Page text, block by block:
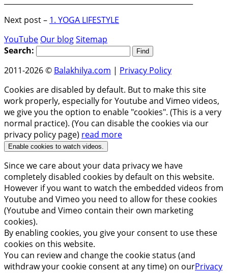
Next post – 1. YOGA LIFESTYLE
YouTube Our blogSitemap
Search:
2011-2026 © Balakhilya.com | Privacy Policy
Cookies are disabled by default. But to make this site
work properly, especially for Youtube and Vimeo videos,
we give you the option to enable "cookies". (This is a very
normal practice). (You can disable the cookies via our
privacy policy page) read more
Enable cookies to watch videos.
Since we care about your data privacy we have
completely disabled cookies by default on this website.
However if you want to watch the embedded videos from
Youtube and Vimeo you need to allow for these cookies
(Youtube and Vimeo contain their own marketing
cookies).
By enabling cookies, you give your consent to use these
cookies on this website.
You can review and change the cookie status (and
withdraw your cookie consent at any time) on ourPrivacy